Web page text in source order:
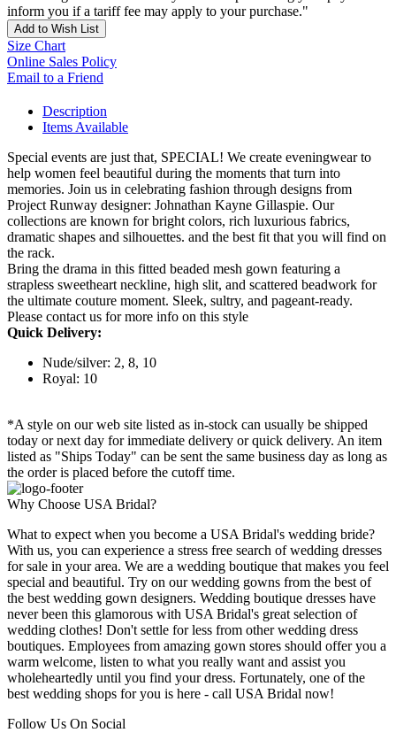
inform you if a tariff fee may apply to your purchase."
Add to Wish List
Size Chart
Online Sales Policy
Email to a Friend
Description
Items Available
Special events are just that, SPECIAL! We create eveningwear to
help women feel beautiful during the moments that turn into
memories. Join us in celebrating fashion through designs from
Project Runway designer: Johnathan Kayne Gillaspie. Our
collections are known for bright colors, rich luxurious fabrics,
dramatic shapes and silhouettes. and the best fit that you will find on
the rack.
Bring the drama in this fitted beaded mesh gown featuring a
strapless sweetheart neckline, high slit, and scattered beadwork for
the ultimate couture moment. Sleek, sultry, and pageant-ready.
Please contact us for more info on this style
Quick Delivery:
Nude/silver: 2, 8, 10
Royal: 10
*A style on our web site listed as in-stock can usually be shipped
today or next day for immediate delivery or quick delivery. An item
listed as "Ships Today" can be sent the same business day as long as
the order is placed before the cutoff time.
Why Choose USA Bridal?
What to expect when you become a USA Bridal's wedding bride?
With us, you can experience a stress free search of wedding dresses
for sale in your area. We are a wedding boutique that makes you feel
special and beautiful. Try on our wedding gowns from the best of
the best wedding gown designers. Wedding boutique dresses have
never been this glamorous with USA Bridal's great selection of
wedding clothes! Don't settle for less from other wedding dress
boutiques. Employees from amazing gown stores should offer you a
warm welcome, listen to what you really want and assist you
wholeheartedly until you find your dress. Fortunately, one of the
best wedding shops for you is here - call USA Bridal now!
Follow Us On Social